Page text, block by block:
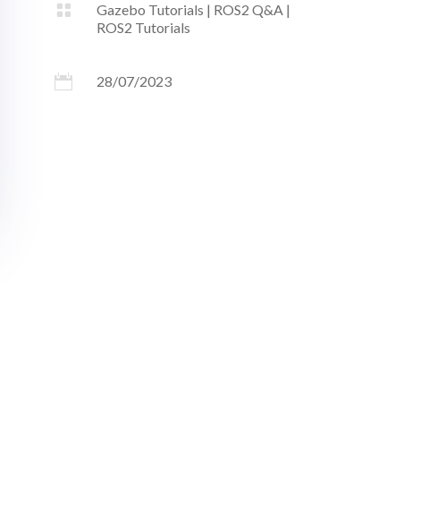
 Gazebo Tutorials | ROS2 Q&A|
ROS2 Tutorials
 28/07/2023